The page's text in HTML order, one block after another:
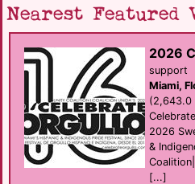
Nearest Featured
2026
support
Miami,
(2,643.0
2026
&
[...]